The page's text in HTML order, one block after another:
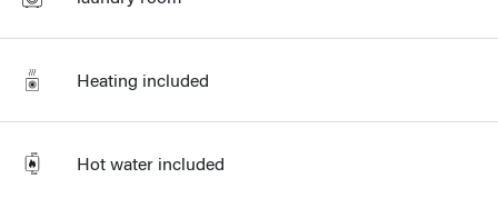
Heating included
Hot water included